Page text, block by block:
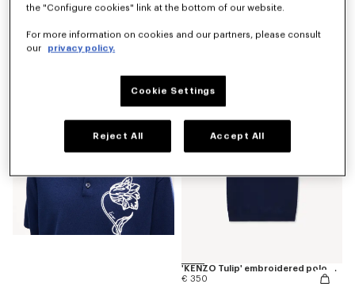
€ 190
'KENZO Tulip' embroidered polo wool and cotton
€ 350
the "Configure cookies" link at the bottom of our website.
For more information on cookies and our partners, please consult
our
privacy policy.
Cookie Settings
Reject All Accept All